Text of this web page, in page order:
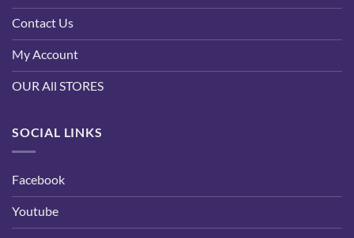
Contact Us
My Account
OUR All STORES
SOCIAL LINKS
Facebook
Youtube